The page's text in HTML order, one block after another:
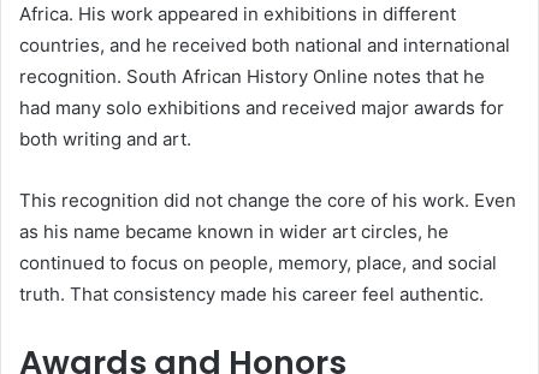
Africa. His work appeared in exhibitions in different
countries, and he received both national and international
recognition. South African History Online notes that he
had many solo exhibitions and received major awards for
both writing and art.
This recognition did not change the core of his work. Even
as his name became known in wider art circles, he
continued to focus on people, memory, place, and social
truth. That consistency made his career feel authentic.
Awards and Honors